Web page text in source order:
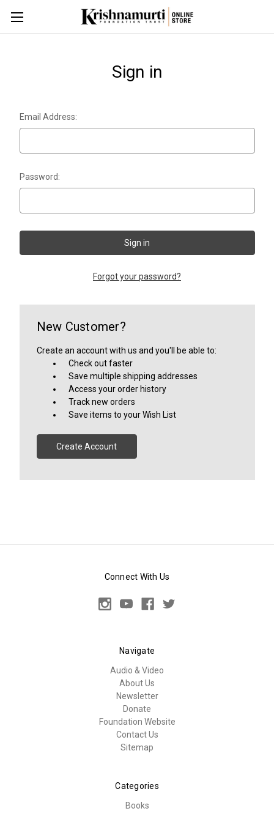
Sign in
Email Address:
Password:
Forgot your password?
New Customer?
Create an account with us and you'll be able to:
Check out faster
Save multiple shipping addresses
Access your order history
Track new orders
Save items to your Wish List
Create Account
Connect With Us
Navigate
Audio & Video
About Us
Newsletter
Donate
Foundation Website
Contact Us
Sitemap
Categories
Books